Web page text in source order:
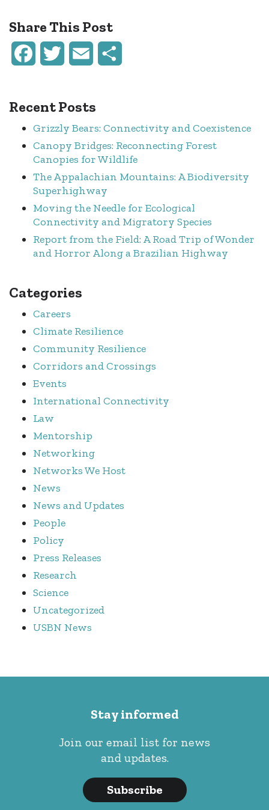
Share This Post
FacebookTwitter Email
Recent Posts
Grizzly Bears: Connectivity and Coexistence
Canopy Bridges: Reconnecting Forest
Canopies for Wildlife
The Appalachian Mountains: A Biodiversity
Superhighway
Moving the Needle for Ecological
Connectivity and Migratory Species
Report from the Field: A Road Trip of Wonder
and Horror Along a Brazilian Highway
Categories
Careers
Climate Resilience
Community Resilience
Corridors and Crossings
Events
International Connectivity
Law
Mentorship
Networking
Networks We Host
News
News and Updates
People
Policy
Press Releases
Research
Science
Uncategorized
USBN News
Stay informed
Join our email list for news
and updates.
Subscribe